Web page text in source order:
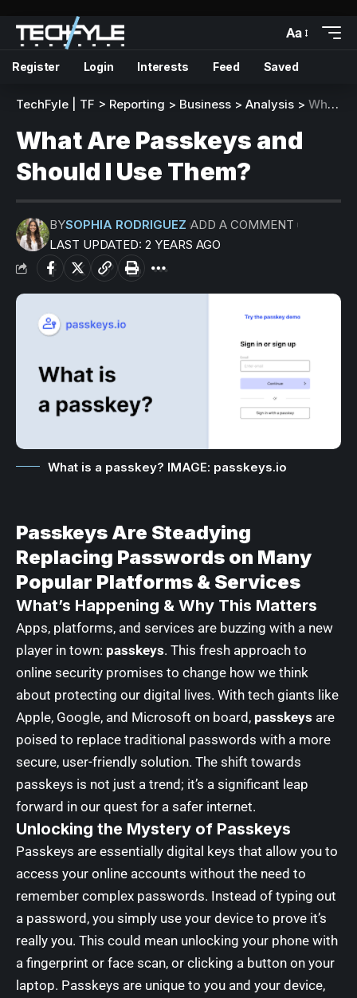
Aa
Register Login Interests Feed Saved
TechFyle | TF > Reporting > Business > Analysis > What Are Passkeys and Should I Use Them?
What Are Passkeys and
Should I Use Them?
LAST UPDATED: 2 YEARS AGO
BYSOPHIA RODRIGUEZ ADD A COMMENT
What is a passkey? IMAGE: passkeys.io
Passkeys Are Steadying
Replacing Passwords on Many
Popular Platforms & Services
What’s Happening & Why This Matters
Apps, platforms, and services are buzzing with a new
player in town: passkeys. This fresh approach to
online security promises to change how we think
about protecting our digital lives. With tech giants like
Apple, Google, and Microsoft on board, passkeys are
poised to replace traditional passwords with a more
secure, user-friendly solution. The shift towards
passkeys is not just a trend; it’s a significant leap
forward in our quest for a safer internet.
Unlocking the Mystery of Passkeys
Passkeys are essentially digital keys that allow you to
access your online accounts without the need to
remember complex passwords. Instead of typing out
a password, you simply use your device to prove it’s
really you. This could mean unlocking your phone with
a fingerprint or face scan, or clicking a button on your
laptop. Passkeys are unique to you and your device,